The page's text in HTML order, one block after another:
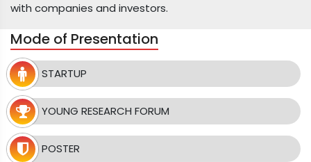
with companies and investors.
Mode of Presentation
STARTUP
YOUNG RESEARCH FORUM
POSTER